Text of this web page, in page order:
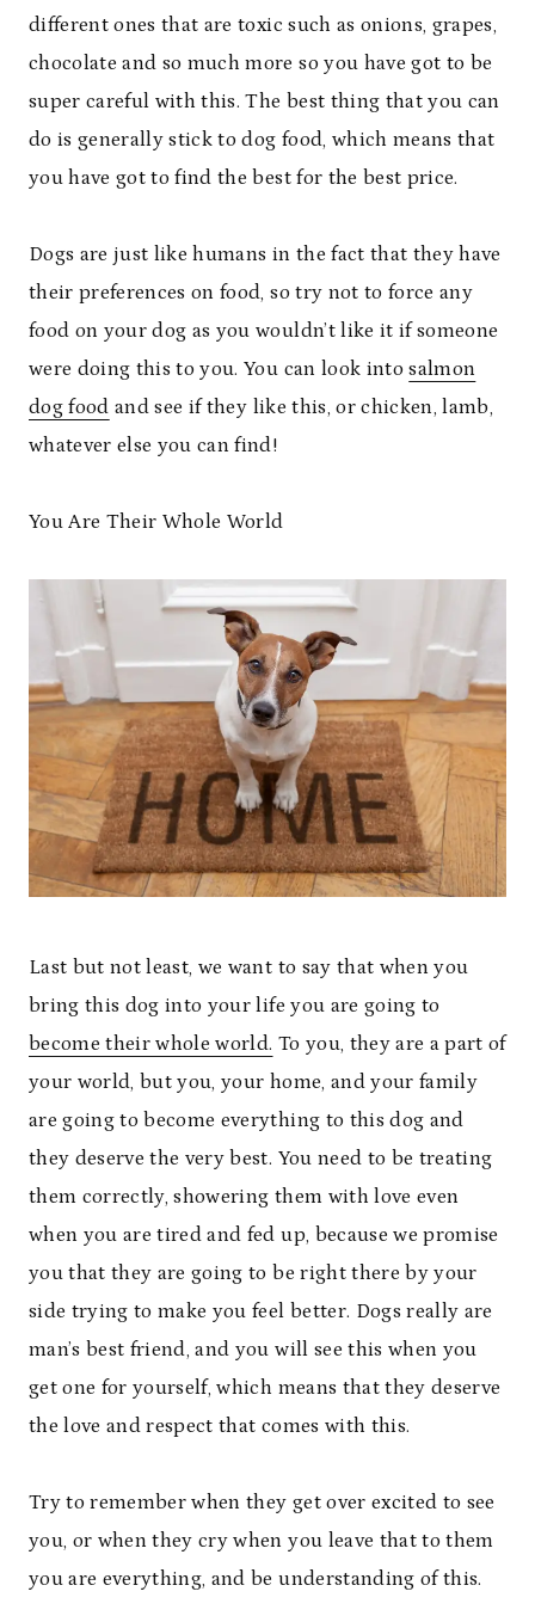
different ones that are toxic such as onions, grapes,
chocolate and so much more so you have got to be
super careful with this. The best thing that you can
do is generally stick to dog food, which means that
you have got to find the best for the best price.
Dogs are just like humans in the fact that they have
their preferences on food, so try not to force any
food on your dog as you wouldn’t like it if someone
were doing this to you. You can look intosalmon
dog food and see if they like this, or chicken, lamb,
whatever else you can find!
You Are Their Whole World
Last but not least, we want to say that when you
bring this dog into your life you are going to
become their whole world. To you, they are a part of
your world, but you, your home, and your family
are going to become everything to this dog and
they deserve the very best. You need to be treating
them correctly, showering them with love even
when you are tired and fed up, because we promise
you that they are going to be right there by your
side trying to make you feel better. Dogs really are
man’s best friend, and you will see this when you
get one for yourself, which means that they deserve
the love and respect that comes with this.
Try to remember when they get over excited to see
you, or when they cry when you leave that to them
you are everything, and be understanding of this.